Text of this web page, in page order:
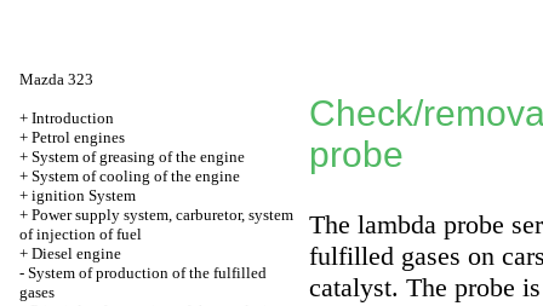
Mazda 323
+ Introduction
+ Petrol engines
+ System of greasing of the engine
+ System of cooling of the engine
+ ignition System
+ Power supply system, carburetor, system
of injection of fuel
+ Diesel engine
- System of production of the fulfilled
gases
Check/
probe
The lambda probe
fulfilled gases on
catalyst. The probe